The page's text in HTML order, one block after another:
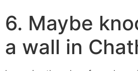
6. Maybe
a wall in